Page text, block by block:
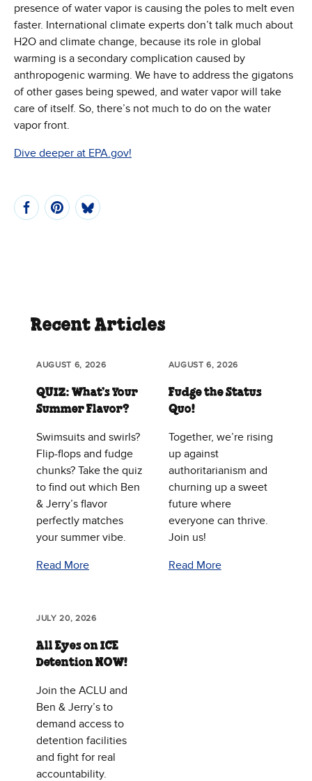
presence of water vapor is causing the poles to melt even
faster. International climate experts don’t talk much about
H2O and climate change, because its role in global
warming is a secondary complication caused by
anthropogenic warming. We have to address the gigatons
of other gases being spewed, and water vapor will take
care of itself. So, there’s not much to do on the water
vapor front.
Dive deeper at EPA.gov!
Recent Articles
AUGUST 6, 2026
QUIZ: What’s Your
Summer Flavor?
Swimsuits and swirls?
Flip-flops and fudge
chunks? Take the quiz
to find out which Ben
& Jerry’s flavor
perfectly matches
your summer vibe.
Read More
AUGUST 6, 2026
Fudge the Status
Quo!
Together, we’re rising
up against
authoritarianism and
churning up a sweet
future where
everyone can thrive.
Join us!
Read More
JULY 20, 2026
All Eyes on ICE
Detention NOW!
Join the ACLU and
Ben & Jerry’s to
demand access to
detention facilities
and fight for real
accountability.